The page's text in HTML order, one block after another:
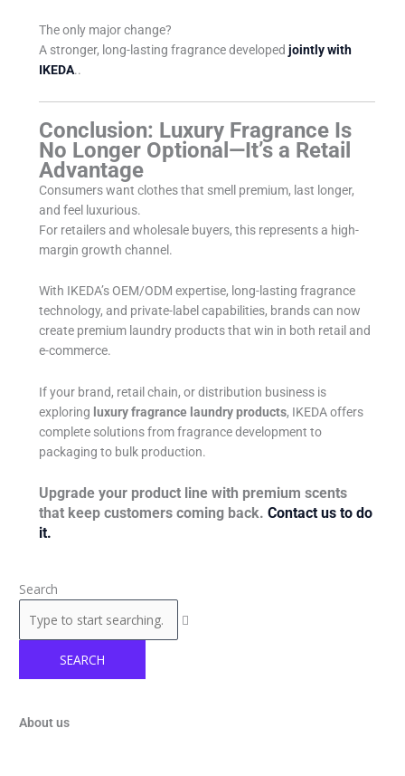
The only major change?
A stronger, long-lasting fragrance developed jointly with
IKEDA..
Conclusion: Luxury Fragrance Is
No Longer Optional—It’s a Retail
Advantage
Consumers want clothes that smell premium, last longer,
and feel luxurious.
For retailers and wholesale buyers, this represents a high-
margin growth channel.
With IKEDA’s OEM/ODM expertise, long-lasting fragrance
technology, and private-label capabilities, brands can now
create premium laundry products that win in both retail and
e-commerce.
If your brand, retail chain, or distribution business is
exploring luxury fragrance laundry products, IKEDA offers
complete solutions from fragrance development to
packaging to bulk production.
Upgrade your product line with premium scents
that keep customers coming back. Contact us to do
it.
Search
SEARCH
About us